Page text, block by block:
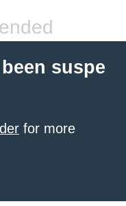
suspe
for more